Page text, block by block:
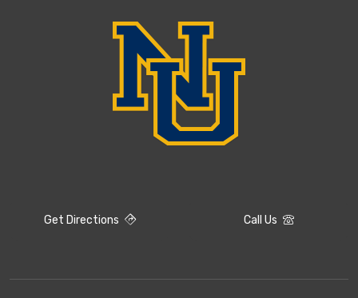
Get Directions Call Us